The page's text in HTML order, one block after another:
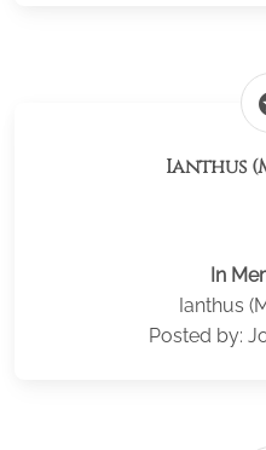
Ianthus
In
Ianthus
Posted by: